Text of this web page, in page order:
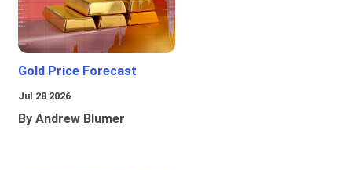
Gold Price Forecast
Jul 28 2026
By Andrew Blumer